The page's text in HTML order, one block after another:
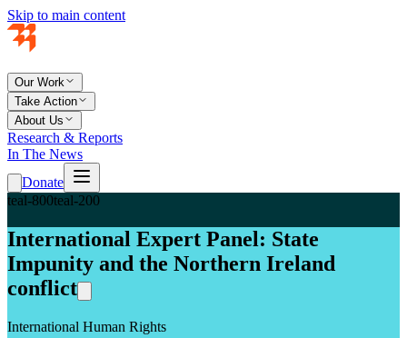
Skip to main content
Our Work
Take Action
About Us
Research & Reports
In The News
Donate
teal-800teal-200
International Expert Panel: State
Impunity and the Northern Ireland
conflict
International Human Rights